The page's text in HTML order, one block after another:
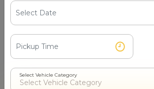
Step 4
Select Vehicle Category